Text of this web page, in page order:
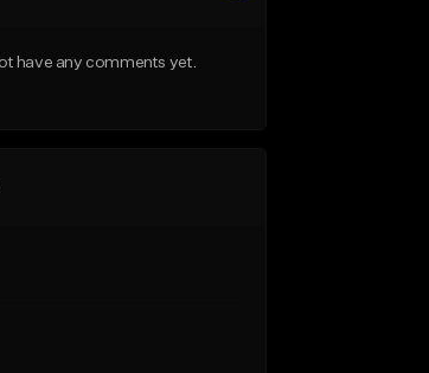
have any comments yet.